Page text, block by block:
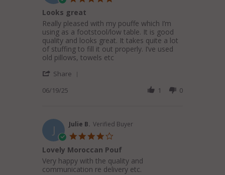
Looks great
Review
by
Samantha
H.
on
Jun
review
stating
Looks
great
Really pleased with my pouffe which I’m
using as a footstool/low table. It is good
quality and looks great. It takes quite a lot
of stuffing to fill it out properly. I’ve used
old pillows, towels etc
Share
on
19
Jun
2025
06/19/25 1 0
J Julie B. Verified Buyer
rating
Lovely Moroccan Pouf
Review
by
review
stating
Very happy with the quality and
communication re delivery etc.